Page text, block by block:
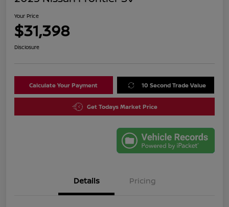
Your Price
$31,398
Disclosure
Calculate Your Payment 10 Second Trade Value
Get Todays Market Price
Details Pricing